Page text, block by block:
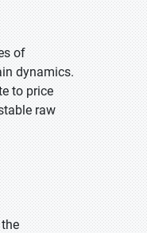
of
dynamics.
to price
raw